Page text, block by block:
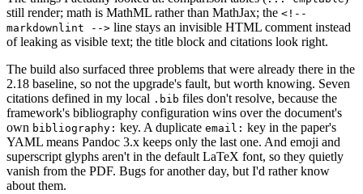
still render; math is MathML rather than MathJax; the <!--
markdownlint --> line stays an invisible HTML comment instead
of leaking as visible text; the title block and citations look right.
The build also surfaced three problems that were already there in the
2.18 baseline, so not the upgrade's fault, but worth knowing. Seven
citations defined in my local .bib files don't resolve, because the
framework's bibliography configuration wins over the document's
own bibliography: key. A duplicate email: key in the paper's
YAML means Pandoc 3.x keeps only the last one. And emoji and
superscript glyphs aren't in the default LaTeX font, so they quietly
vanish from the PDF. Bugs for another day, but I'd rather know
about them.